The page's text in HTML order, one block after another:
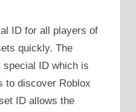
ID for all players of
quickly. The
special ID which is
to discover Roblox
ID allows the